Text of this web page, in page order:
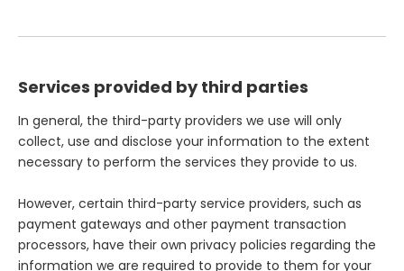
Services provided by third parties
In general, the third-party providers we use will only
collect, use and disclose your information to the extent
necessary to perform the services they provide to us.
However, certain third-party service providers, such as
payment gateways and other payment transaction
processors, have their own privacy policies regarding the
information we are required to provide to them for your